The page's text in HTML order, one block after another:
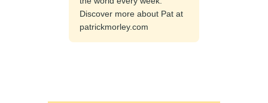
Discover more about Pat at
patrickmorley.com